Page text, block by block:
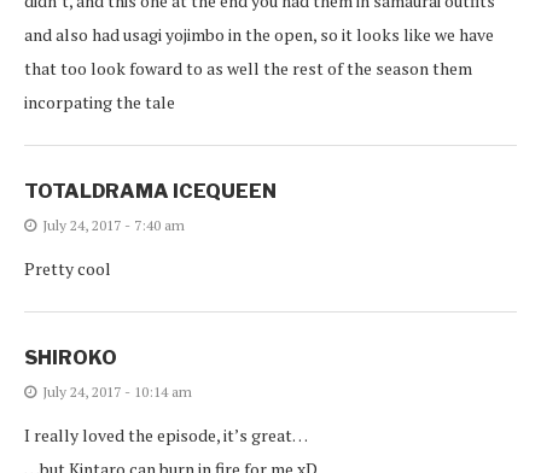
and also had usagi yojimbo in the open, so it looks like we have
that too look foward to as well the rest of the season them
incorpating the tale
TOTALDRAMA ICEQUEEN
July 24, 2017 - 7:40 am
Pretty cool
SHIROKO
July 24, 2017 - 10:14 am
I really loved the episode, it’s great…
…but Kintaro can burn in fire for me xD